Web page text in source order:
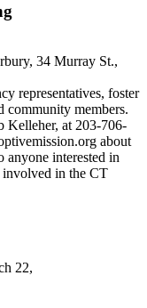
34 Murray St.,
representatives, foster
community members.
Kelleher, at 203-706-
about
anyone interested in
in the CT
22,